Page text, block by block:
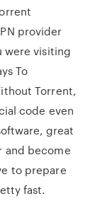
provider
were visiting
To
Torrent,
code even
great
and become
to prepare
fast.